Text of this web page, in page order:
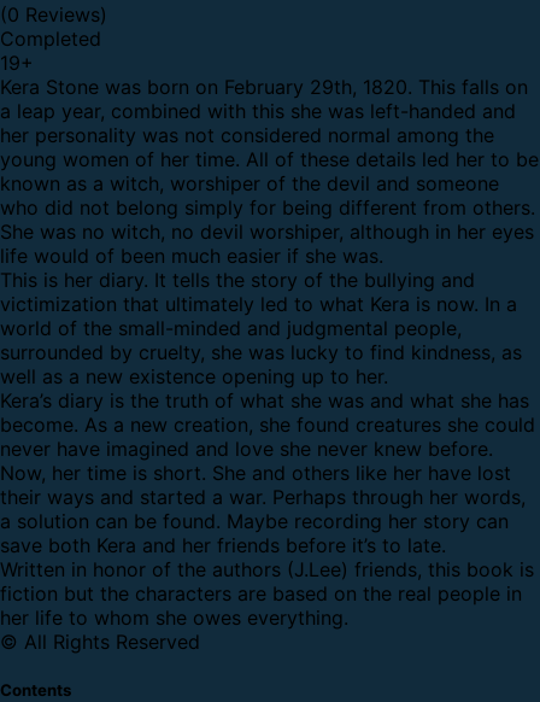
(0 Reviews)
Completed
19+
Kera Stone was born on February 29th, 1820. This falls on
a leap year, combined with this she was left-handed and
her personality was not considered normal among the
young women of her time. All of these details led her to be
known as a witch, worshiper of the devil and someone
who did not belong simply for being different from others.
She was no witch, no devil worshiper, although in her eyes
life would of been much easier if she was.
This is her diary. It tells the story of the bullying and
victimization that ultimately led to what Kera is now. In a
world of the small-minded and judgmental people,
surrounded by cruelty, she was lucky to find kindness, as
well as a new existence opening up to her.
Kera’s diary is the truth of what she was and what she has
become. As a new creation, she found creatures she could
never have imagined and love she never knew before.
Now, her time is short. She and others like her have lost
their ways and started a war. Perhaps through her words,
a solution can be found. Maybe recording her story can
save both Kera and her friends before it’s to late.
Written in honor of the authors (J.Lee) friends, this book is
fiction but the characters are based on the real people in
her life to whom she owes everything.
© All Rights Reserved
Contents